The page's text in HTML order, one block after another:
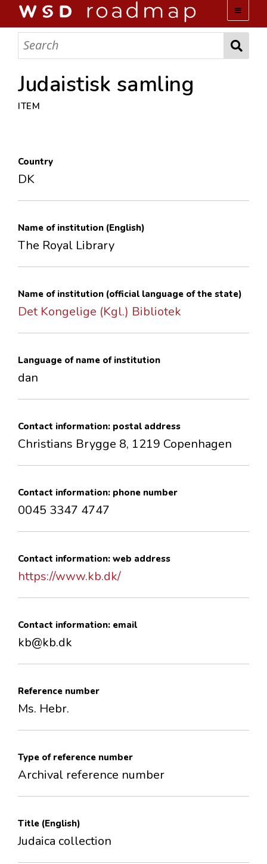
WSD ROADMAP
ABOUT US
TEAM
COLLECTIONS
LOPEZ PAPERS
Judaistisk samling
ITEM
Country
DK
Name of institution (English)
The Royal Library
Name of institution (official language of the state)
Det Kongelige (Kgl.) Bibliotek
Language of name of institution
dan
Contact information: postal address
Christians Brygge 8, 1219 Copenhagen
Contact information: phone number
0045 3347 4747
Contact information: web address
https://www.kb.dk/
Contact information: email
kb@kb.dk
Reference number
Ms. Hebr.
Type of reference number
Archival reference number
Title (English)
Judaica collection